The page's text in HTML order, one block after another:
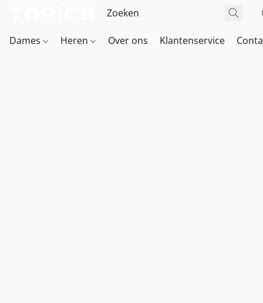
Dames Heren Over ons Klantenservice